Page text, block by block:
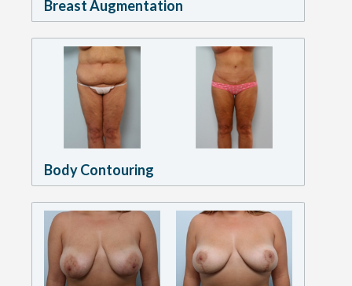
Breast Augmentation
Body Contouring